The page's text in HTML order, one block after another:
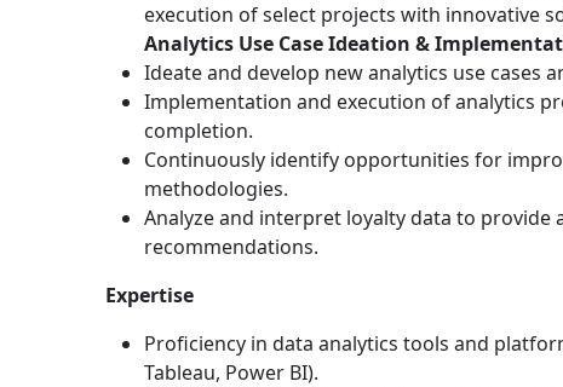
execution of select projects with innovative
Analytics Use Case Ideation &
Ideate and develop new analytics use cases
Implementation and execution of analytics
completion.
Continuously identify opportunities for
methodologies.
Analyze and interpret loyalty data to provide
recommendations.
Expertise
Proficiency in data analytics tools and
Tableau, Power BI).